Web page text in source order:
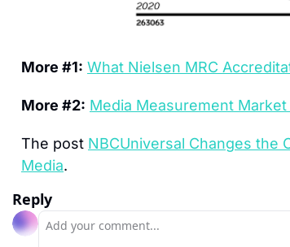
More #1: What Nielsen MRC
More #2: Media Measurement
The post NBCUniversal Changes the
Media.
Reply